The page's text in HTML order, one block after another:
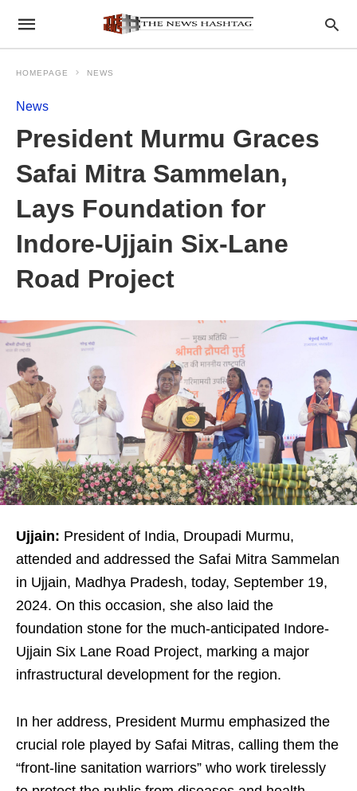
HOMEPAGE NEWS
News
President Murmu Graces
Safai Mitra Sammelan,
Lays Foundation for
Indore-Ujjain Six-Lane
Road Project
Ujjain: President of India, Droupadi Murmu,
attended and addressed the Safai Mitra Sammelan
in Ujjain, Madhya Pradesh, today, September 19,
2024. On this occasion, she also laid the
foundation stone for the much-anticipated Indore-
Ujjain Six Lane Road Project, marking a major
infrastructural development for the region.
In her address, President Murmu emphasized the
crucial role played by Safai Mitras, calling them the
“front-line sanitation warriors” who work tirelessly